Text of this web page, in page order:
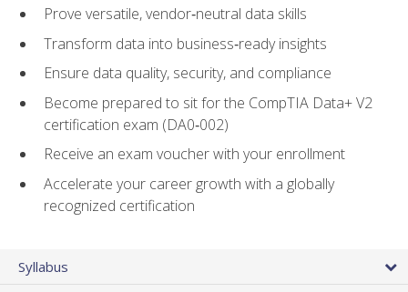
Prove versatile, vendor‑neutral data skills
Transform data into business‑ready insights
Ensure data quality, security, and compliance
Become prepared to sit for the CompTIA Data+ V2
certification exam (DA0‑002)
Receive an exam voucher with your enrollment
Accelerate your career growth with a globally
recognized certification
Syllabus